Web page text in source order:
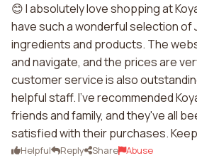
😊 I absolutely love shopping at
have such a wonderful selection of
ingredients and products. The
and navigate, and the prices are
customer service is also
helpful staff. I've recommended
friends and family, and they've all
satisfied with their purchases.
Helpful Reply Share Abuse